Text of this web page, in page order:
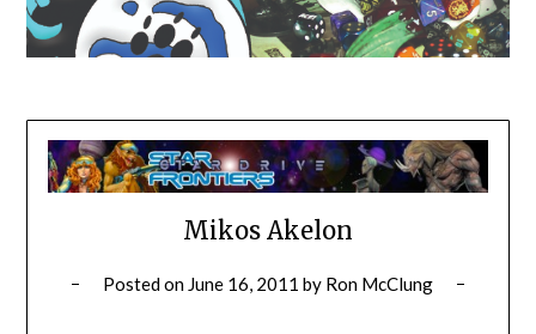
Mikos Akelon
Posted on June 16, 2011 by Ron McClung